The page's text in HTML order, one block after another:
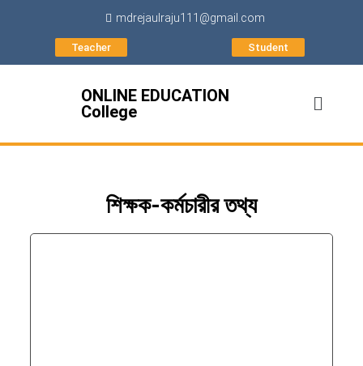
mdrejaulraju111@gmail.com
Teacher Student
ONLINE EDUCATION
College
শিক্ষক-কর্মচারীর তথ্য